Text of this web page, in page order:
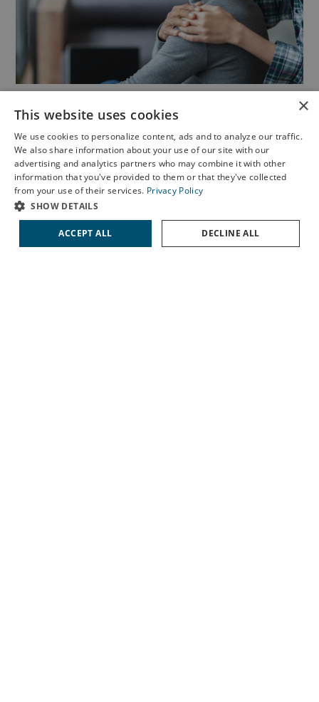
Cornea
Corneal disease treatment includes a variety of options to
manage conditions that affect the clear, front surface of
the eye. Our specialists provide personalized care for
issues such as keratitis, dry eye syndrome, keratoconus,
and Fuchs’ dystrophy, helping restore comfort and protect
your vision.
X
Schedule an Appointment
LASIK Self-Test
Cataract Self-Test
Contact Us
×
This website uses cookies
We use cookies to personalize content, ads and to analyze our traffic.
We also share information about your use of our site with our
advertising and analytics partners who may combine it with other
information that you've provided to them or that they've collected
from your use of their services. Privacy Policy
SHOW DETAILS
ACCEPT ALL DECLINE ALL